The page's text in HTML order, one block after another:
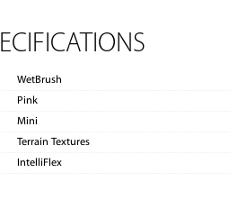
WetBrush
Pink
Mini
Terrain Textures
IntelliFlex